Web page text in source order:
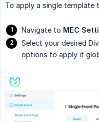
To apply a single template
Navigate to MEC
Select your desired
options to apply it